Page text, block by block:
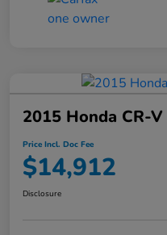
2015 Honda CR-
Price Incl. Doc Fee
$14,912
Disclosure